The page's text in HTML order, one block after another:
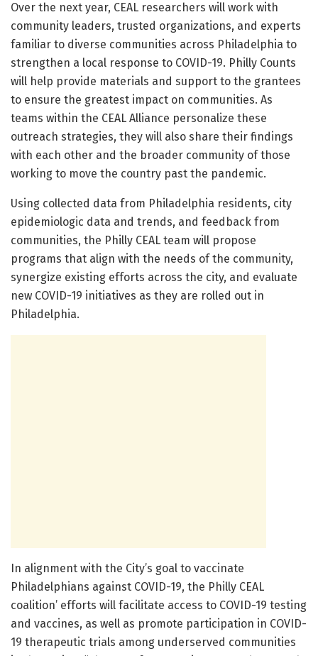
Over the next year, CEAL researchers will work with
community leaders, trusted organizations, and experts
familiar to diverse communities across Philadelphia to
strengthen a local response to COVID-19. Philly Counts
will help provide materials and support to the grantees
to ensure the greatest impact on communities. As
teams within the CEAL Alliance personalize these
outreach strategies, they will also share their findings
with each other and the broader community of those
working to move the country past the pandemic.
Using collected data from Philadelphia residents, city
epidemiologic data and trends, and feedback from
communities, the Philly CEAL team will propose
programs that align with the needs of the community,
synergize existing efforts across the city, and evaluate
new COVID-19 initiatives as they are rolled out in
Philadelphia.
In alignment with the City’s goal to vaccinate
Philadelphians against COVID-19, the Philly CEAL
coalition’ efforts will facilitate access to COVID-19 testing
and vaccines, as well as promote participation in COVID-
19 therapeutic trials among underserved communities